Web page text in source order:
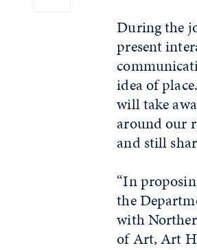
During the
present
idea of
will take
around our
and still
“In
the
with
of Art, Art